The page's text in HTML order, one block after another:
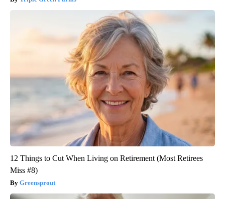
12 Things to Cut When Living on Retirement (Most Retirees
Miss #8)
Greensprout